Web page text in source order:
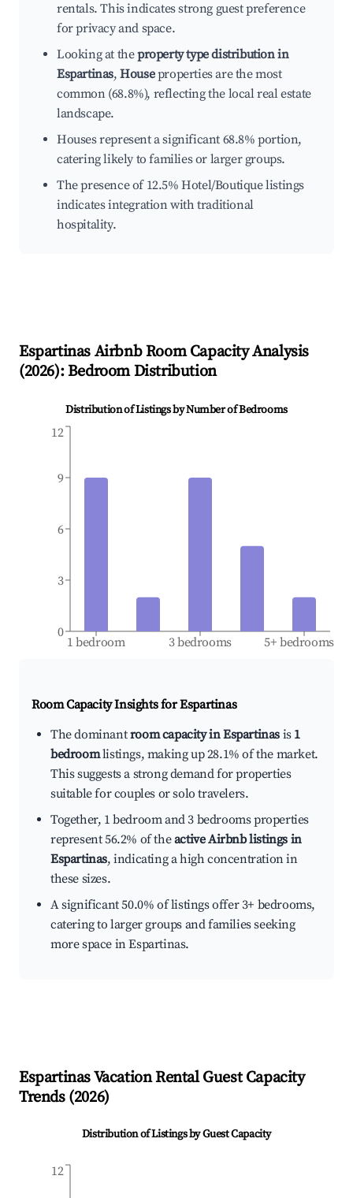
rentals. This indicates strong guest preference
for privacy and space.
Looking at theproperty type distribution in
Espartinas,Houseproperties are the most
common (68.8%), reflecting the local real estate
landscape.
Houses represent a significant 68.8% portion,
catering likely to families or larger groups.
The presence of 12.5% Hotel/Boutique listings
indicates integration with traditional
hospitality.
Espartinas Airbnb Room Capacity Analysis
(2026): Bedroom Distribution
Distribution of Listings by Number of Bedrooms
1 bedroom 3 bedrooms 5+ bedrooms
0
3
6
9
12
Room Capacity Insights forEspartinas
The dominantroom capacity in Espartinas is 1
bedroomlistings, making up 28.1% of the market.
This suggests a strong demand for properties
suitable for couples or solo travelers.
Together, 1 bedroom and 3 bedrooms properties
represent 56.2% of theactive Airbnb listings in
Espartinas, indicating a high concentration in
these sizes.
A significant 50.0% of listings offer 3+ bedrooms,
catering to larger groups and families seeking
more space in Espartinas.
EspartinasVacation Rental Guest Capacity
Trends (2026)
Distribution of Listings by Guest Capacity
12